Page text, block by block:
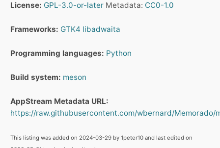
License: GPL-3.0-or-later Metadata: CC0-1.0
Frameworks: GTK4 libadwaita
Programming languages: Python
Build system: meson
AppStream Metadata URL:
https://raw.githubusercontent.com/wbernard/
This listing was added on 2024-03-29 by 1peter10 and last edited on